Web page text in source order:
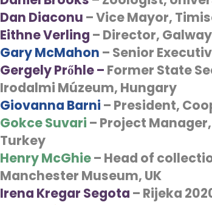
Dan Diaconu – Vice Mayor,
Eithne Verling – Director,
Gary McMahon – Senior
Gergely Prőhle – Former State
Irodalmi Múzeum, Hungary
Giovanna Barni – President,
Gokce Suvari – Project
Turkey
Henry McGhie– Head of
Manchester Museum, UK
Irena Kregar Segota – Rijeka